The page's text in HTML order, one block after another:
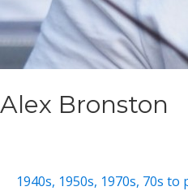
Alex Bronston
1940s, 1950s, 1970s, 70s to